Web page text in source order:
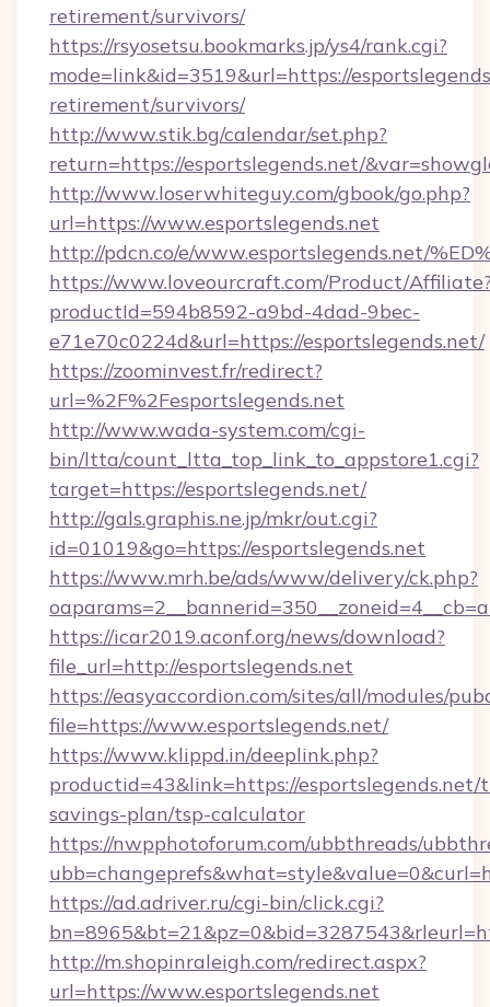
retirement/survivors/
https://rsyosetsu.bookmarks.jp/ys4/rank.cgi?
mode=link&id=3519&url=https://
retirement/survivors/
http://www.stik.bg/calendar/set.php?
return=https://esportslegends.net/
http://www.loserwhiteguy.com/gbook/go.php?
url=https://www.esportslegends.net
http://pdcn.co/e/www.esportslegends.net/
https://www.loveourcraft.com/Product/
productId=594b8592-a9bd-4dad-9bec-
e71e70c0224d&url=https://esportslegends.net/
https://zoominvest.fr/redirect?
url=%2F%2Fesportslegends.net
http://www.wada-system.com/cgi-
bin/ltta/count_ltta_top_link_to_appstore1.cgi?
target=https://esportslegends.net/
http://gals.graphis.ne.jp/mkr/out.cgi?
id=01019&go=https://esportslegends.net
https://www.mrh.be/ads/www/delivery/ck.php?
https://icar2019.aconf.org/news/download?
file_url=http://esportslegends.net
https://easyaccordion.com/sites/all/modules/
file=https://www.esportslegends.net/
https://www.klippd.in/deeplink.php?
productid=43&link=https://
savings-plan/tsp-calculator
https://nwpphotoforum.com/ubbthreads/
https://ad.adriver.ru/cgi-bin/click.cgi?
http://m.shopinraleigh.com/redirect.aspx?
url=https://www.esportslegends.net